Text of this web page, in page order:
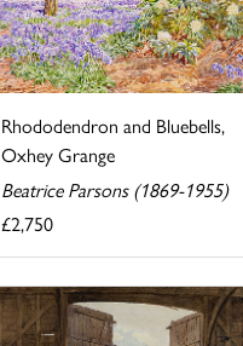
Rhododendron and Bluebells,
Oxhey Grange
Beatrice Parsons (1869-1955)
£2,750